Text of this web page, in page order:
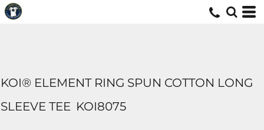
KOI® ELEMENT RING SPUN COTTON LONG
SLEEVE TEE KOI8075